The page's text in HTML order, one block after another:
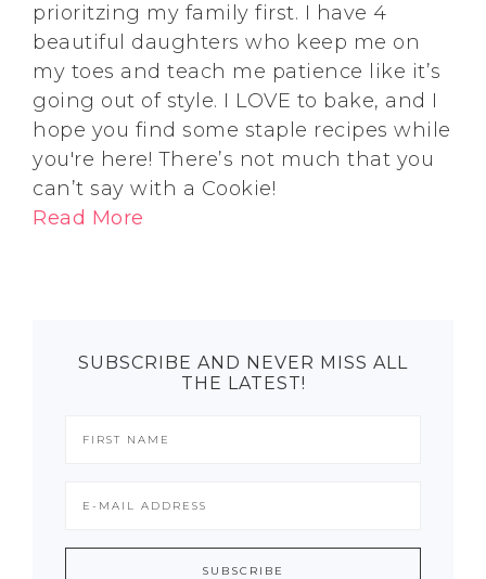
prioritzing my family first. I have 4
beautiful daughters who keep me on
my toes and teach me patience like it’s
going out of style. I LOVE to bake, and I
hope you find some staple recipes while
you're here! There’s not much that you
can’t say with a Cookie!
Read More
SUBSCRIBE AND NEVER MISS ALL
THE LATEST!